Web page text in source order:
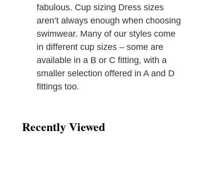
fabulous. Cup sizing Dress sizes
aren’t always enough when choosing
swimwear. Many of our styles come
in different cup sizes – some are
available in a B or C fitting, with a
smaller selection offered in A and D
fittings too.
Recently Viewed